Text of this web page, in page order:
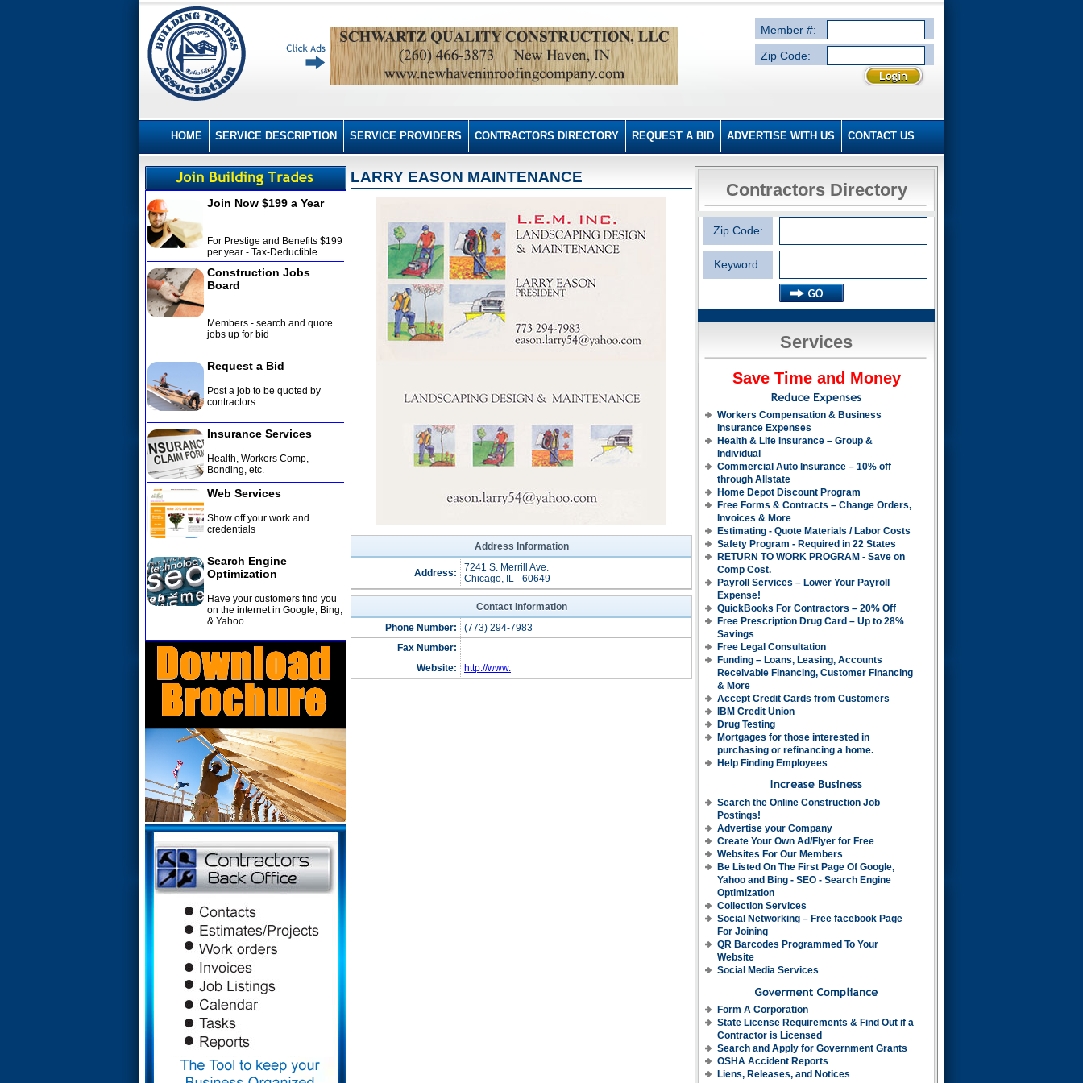
Member #:
Zip Code:
HOME SERVICE DESCRIPTION SERVICE PROVIDERS CONTRACTORS DIRECTORY REQUEST A BID ADVERTISE WITH US CONTACT US
LARRY EASON MAINTENANCE
Address Information
Address:
7241 S. Merrill Ave.
Chicago, IL - 60649
Contact Information
Phone Number:
(773) 294-7983
Fax Number:
Website:
http://www.
Join Now $199 a Year
For Prestige and Benefits $199
per year - Tax-Deductible
Construction Jobs
Board
Members - search and quote
jobs up for bid
Request a Bid
Post a job to be quoted by
contractors
Insurance Services
Health, Workers Comp,
Bonding, etc.
Web Services
Show off your work and
credentials
Search Engine
Optimization
Have your customers find you
on the internet in Google, Bing,
& Yahoo
Contractors Directory
Zip Code:
Keyword:
Services
Save Time and Money
Workers Compensation & Business
Insurance Expenses
Health & Life Insurance – Group &
Individual
Commercial Auto Insurance – 10% off
through Allstate
Home Depot Discount Program
Free Forms & Contracts – Change Orders,
Invoices & More
Estimating - Quote Materials / Labor Costs
Safety Program - Required in 22 States
RETURN TO WORK PROGRAM - Save on
Comp Cost.
Payroll Services – Lower Your Payroll
Expense!
QuickBooks For Contractors – 20% Off
Free Prescription Drug Card – Up to 28%
Savings
Free Legal Consultation
Funding – Loans, Leasing, Accounts
Receivable Financing, Customer Financing
& More
Accept Credit Cards from Customers
IBM Credit Union
Drug Testing
Mortgages for those interested in
purchasing or refinancing a home.
Help Finding Employees
Search the Online Construction Job
Postings!
Advertise your Company
Create Your Own Ad/Flyer for Free
Websites For Our Members
Be Listed On The First Page Of Google,
Yahoo and Bing - SEO - Search Engine
Optimization
Collection Services
Social Networking – Free facebook Page
For Joining
QR Barcodes Programmed To Your
Website
Social Media Services
Form A Corporation
State License Requirements & Find Out if a
Contractor is Licensed
Search and Apply for Government Grants
OSHA Accident Reports
Liens, Releases, and Notices